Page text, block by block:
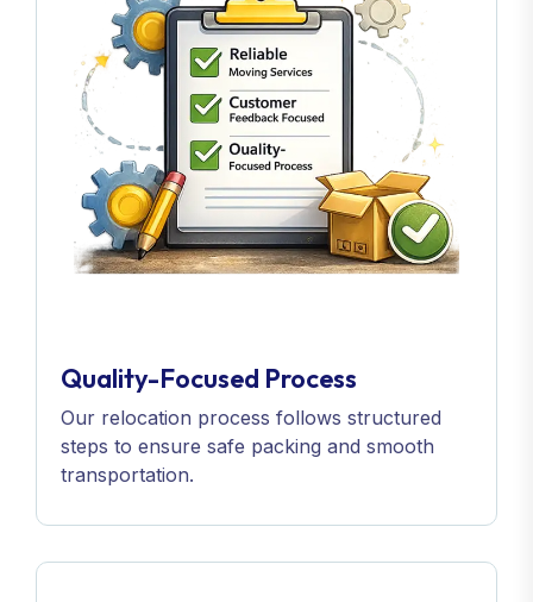
Quality-Focused Process
Our relocation process follows structured
steps to ensure safe packing and smooth
transportation.